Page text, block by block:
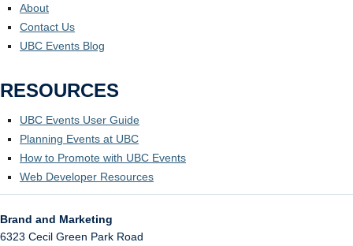
About
Contact Us
UBC Events Blog
RESOURCES
UBC Events User Guide
Planning Events at UBC
How to Promote with UBC Events
Web Developer Resources
Brand and Marketing
6323 Cecil Green Park Road